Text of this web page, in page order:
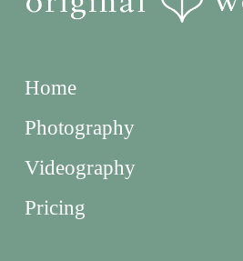
Home
Photography
Videography
Pricing